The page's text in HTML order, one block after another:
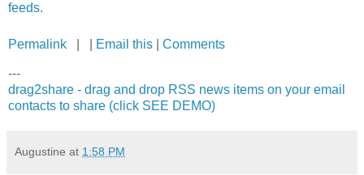
feeds.
Permalink Email this Comments
---
drag2share - drag and drop RSS news items on your email
contacts to share (click SEE DEMO)
Augustine at 1:58 PM